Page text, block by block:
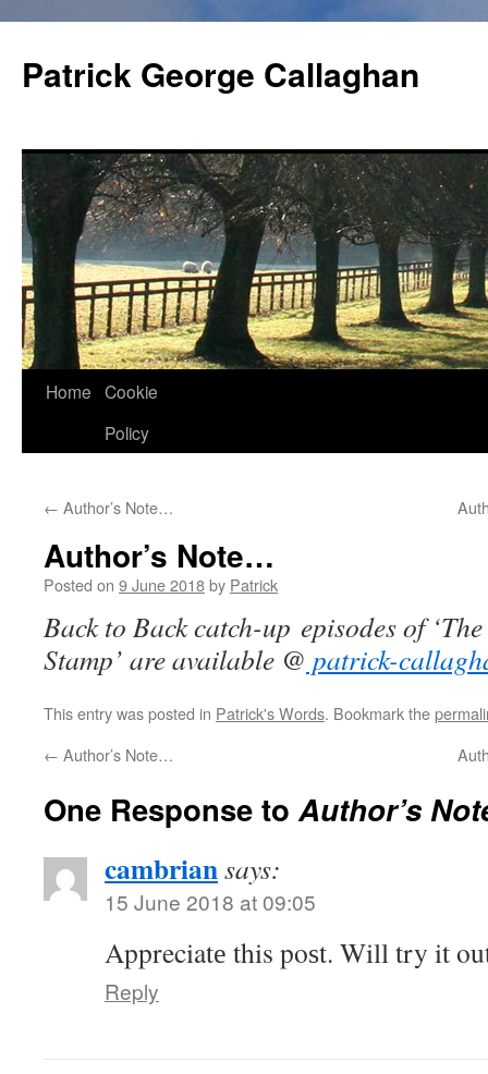
content
Patrick George Callaghan
Home Cookie
Policy
← Author’s Note…
Author’s Note…
Posted on 9 June 2018by Patrick
Back to Back catch-up episodes of
Stamp’ are available @ patrick-
This entry was posted in Patrick's Words. Bookmark the
← Author’s Note…
One Response toAuthor’s
cambriansays:
15 June 2018 at 09:05
Appreciatе this poѕt. Will try it
Reply